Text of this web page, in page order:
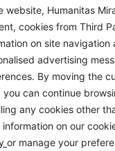
website, Humanitas
cookies from Third
on site navigation
advertising
By moving the
you can continue
any cookies other
information on our
or manage your
of a tumor on
tissue thus
vision.